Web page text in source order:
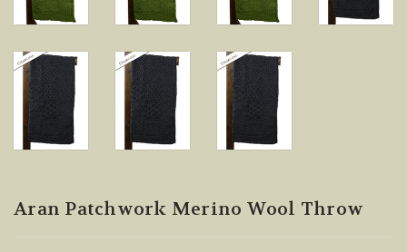
Aran Patchwork Merino Wool Throw